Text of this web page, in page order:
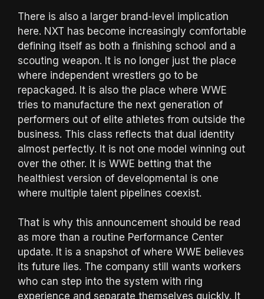
There is also a larger brand-level implication
here. NXT has become increasingly comfortable
defining itself as both a finishing school and a
scouting weapon. It is no longer just the place
where independent wrestlers go to be
repackaged. It is also the place where WWE
tries to manufacture the next generation of
performers out of elite athletes from outside the
business. This class reflects that dual identity
almost perfectly. It is not one model winning out
over the other. It is WWE betting that the
healthiest version of developmental is one
where multiple talent pipelines coexist.
That is why this announcement should be read
as more than a routine Performance Center
update. It is a snapshot of where WWE believes
its future lies. The company still wants workers
who can step into the system with ring
experience and separate themselves quickly. It